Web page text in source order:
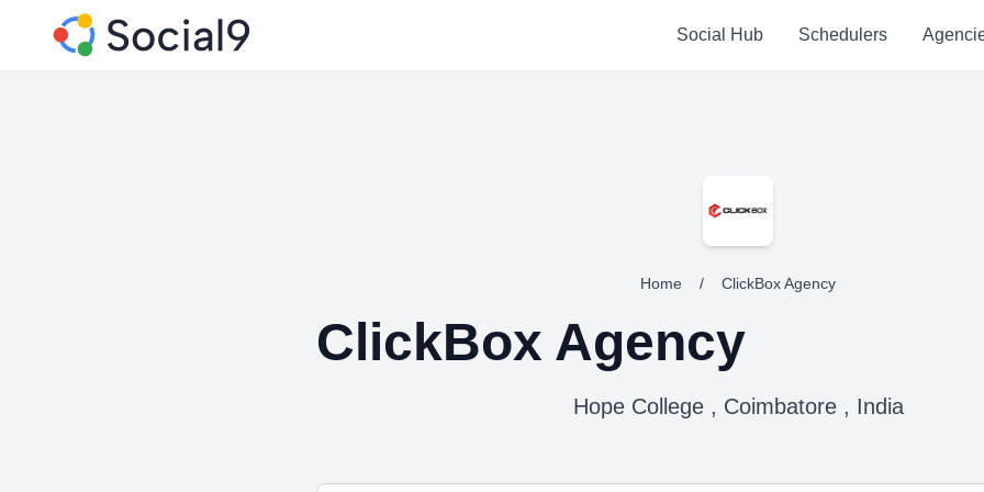
Social Hub Schedulers
Home / ClickBox Agency
ClickBox Agency
Hope College , Coimbatore , India